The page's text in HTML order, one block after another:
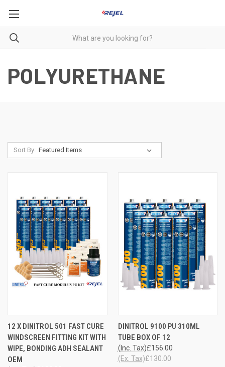
POLYURETHANE
Sort By:
12 X DINITROL 501 FAST CURE
WINDSCREEN FITTING KIT WITH
WIPE, BONDING ADH SEALANT
OEM
DINITROL 9100 PU 310ML
TUBE BOX OF 12
£156.00
(Inc. Tax)
£130.00
(Ex. Tax)